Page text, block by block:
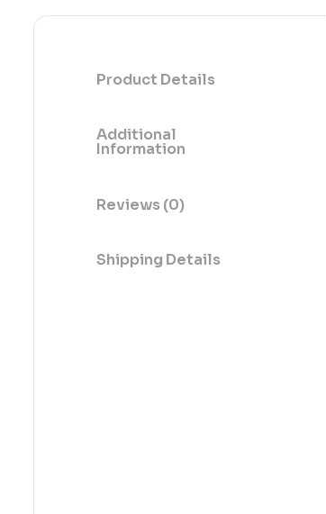
Product Details
Additional
Information
Reviews (0)
Shipping Details